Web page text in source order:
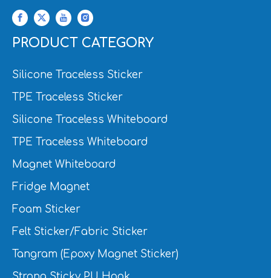
PRODUCT CATEGORY
Silicone Traceless Sticker
TPE Traceless Sticker
Silicone Traceless Whiteboard
TPE Traceless Whiteboard
Magnet Whiteboard
Fridge Magnet
Foam Sticker
Felt Sticker/Fabric Sticker
Tangram (Epoxy Magnet Sticker)